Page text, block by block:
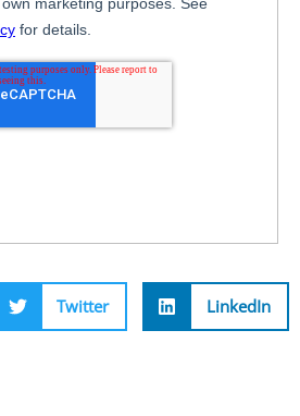
Twitter LinkedIn